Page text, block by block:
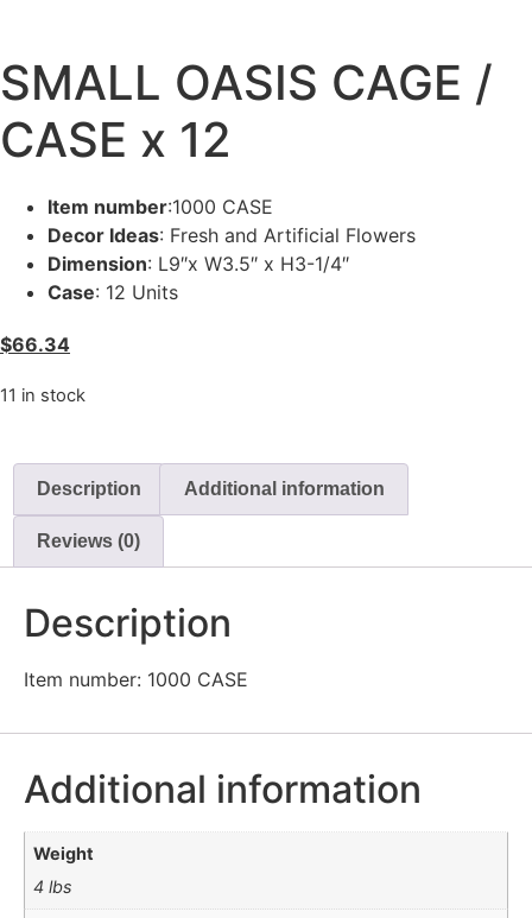
SMALL OASIS CAGE /
CASE x 12
Item number:1000 CASE
Decor Ideas: Fresh and Artificial Flowers
Dimension: L9″x W3.5″ x H3-1/4″
Case: 12 Units
$66.34
11 in stock
CAGE
CASE
quantity
Description Additional information
Reviews (0)
Description
Item number: 1000 CASE
Additional information
Weight
4 lbs